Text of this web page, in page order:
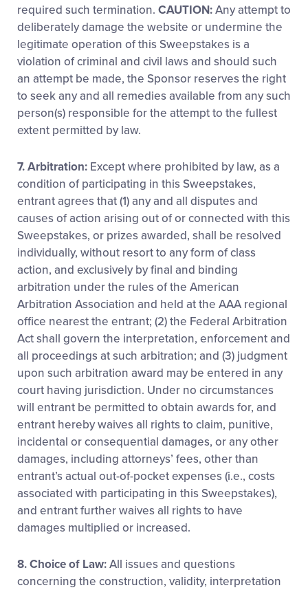
required such termination. CAUTION:Any attempt to
deliberately damage the website or undermine the
legitimate operation of this Sweepstakes is a
violation of criminal and civil laws and should such
an attempt be made, the Sponsor reserves the right
to seek any and all remedies available from any such
person(s) responsible for the attempt to the fullest
extent permitted by law.
7. Arbitration: Except where prohibited by law, as a
condition of participating in this Sweepstakes,
entrant agrees that (1) any and all disputes and
causes of action arising out of or connected with this
Sweepstakes, or prizes awarded, shall be resolved
individually, without resort to any form of class
action, and exclusively by final and binding
arbitration under the rules of the American
Arbitration Association and held at the AAA regional
office nearest the entrant; (2) the Federal Arbitration
Act shall govern the interpretation, enforcement and
all proceedings at such arbitration; and (3) judgment
upon such arbitration award may be entered in any
court having jurisdiction. Under no circumstances
will entrant be permitted to obtain awards for, and
entrant hereby waives all rights to claim, punitive,
incidental or consequential damages, or any other
damages, including attorneys’ fees, other than
entrant’s actual out-of-pocket expenses (i.e., costs
associated with participating in this Sweepstakes),
and entrant further waives all rights to have
damages multiplied or increased.
8. Choice of Law:All issues and questions
concerning the construction, validity, interpretation